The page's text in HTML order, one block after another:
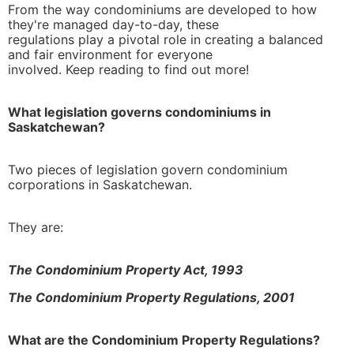
learn more
From the way condominiums are developed to how
they're managed day-to-day, these
regulations play a pivotal role in creating a balanced
and fair environment for everyone
involved. Keep reading to find out more!
What legislation governs condominiums in
Saskatchewan?
Two pieces of legislation govern condominium
corporations in Saskatchewan.
They are:
The Condominium Property Act, 1993
The Condominium Property Regulations, 2001
What are the Condominium Property Regulations?